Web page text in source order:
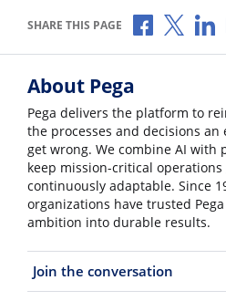
SHARE THIS PAGE Share via
Share
About Pega
Pega delivers the platform to
the processes and decisions
get wrong. We combine AI with
keep mission-critical operations
continuously adaptable. Since
organizations have trusted
ambition into durable results.
Join the conversation